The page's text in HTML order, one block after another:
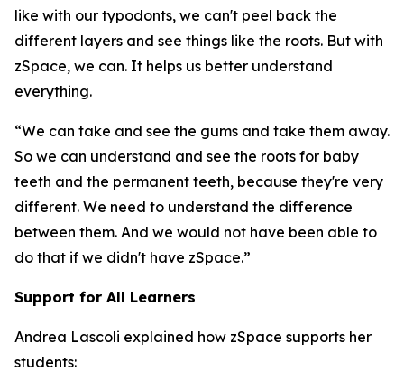
like with our typodonts, we can't peel back the
different layers and see things like the roots. But with
zSpace, we can. It helps us better understand
everything.
“We can take and see the gums and take them away.
So we can understand and see the roots for baby
teeth and the permanent teeth, because they're very
different. We need to understand the difference
between them. And we would not have been able to
do that if we didn't have zSpace.”
Support for All Learners
Andrea Lascoli explained how zSpace supports her
students: